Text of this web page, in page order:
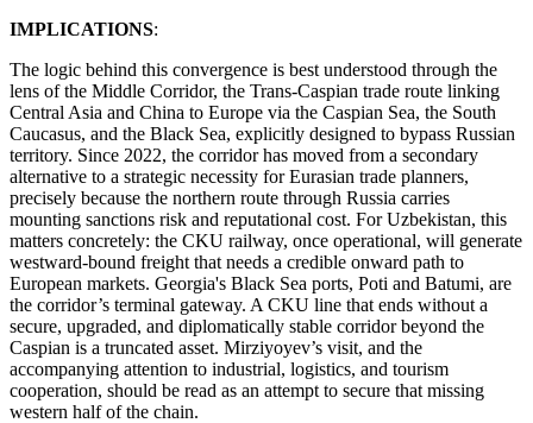
IMPLICATIONS:
The logic behind this convergence is best understood through the
lens of the Middle Corridor, the Trans-Caspian trade route linking
Central Asia and China to Europe via the Caspian Sea, the South
Caucasus, and the Black Sea, explicitly designed to bypass Russian
territory. Since 2022, the corridor has moved from a secondary
alternative to a strategic necessity for Eurasian trade planners,
precisely because the northern route through Russia carries
mounting sanctions risk and reputational cost. For Uzbekistan, this
matters concretely: the CKU railway, once operational, will generate
westward-bound freight that needs a credible onward path to
European markets. Georgia's Black Sea ports, Poti and Batumi, are
the corridor’s terminal gateway. A CKU line that ends without a
secure, upgraded, and diplomatically stable corridor beyond the
Caspian is a truncated asset. Mirziyoyev’s visit, and the
accompanying attention to industrial, logistics, and tourism
cooperation, should be read as an attempt to secure that missing
western half of the chain.